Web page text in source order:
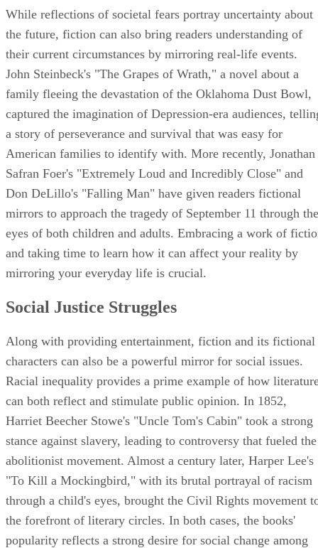
While reflections of societal fears portray uncertainty about
the future, fiction can also bring readers understanding of
their current circumstances by mirroring real-life events.
John Steinbeck's "The Grapes of Wrath," a novel about a
family fleeing the devastation of the Oklahoma Dust Bowl,
captured the imagination of Depression-era audiences,
a story of perseverance and survival that was easy for
American families to identify with. More recently, Jonathan
Safran Foer's "Extremely Loud and Incredibly Close" and
Don DeLillo's "Falling Man" have given readers fictional
mirrors to approach the tragedy of September 11 through the
eyes of both children and adults. Embracing a work of
and taking time to learn how it can affect your reality by
mirroring your everyday life is crucial.
Social Justice Struggles
Along with providing entertainment, fiction and its fictional
characters can also be a powerful mirror for social issues.
Racial inequality provides a prime example of how
can both reflect and stimulate public opinion. In 1852,
Harriet Beecher Stowe's "Uncle Tom's Cabin" took a strong
stance against slavery, leading to controversy that fueled the
abolitionist movement. Almost a century later, Harper Lee's
"To Kill a Mockingbird," with its brutal portrayal of racism
through a child's eyes, brought the Civil Rights movement
the forefront of literary circles. In both cases, the books'
popularity reflects a strong desire for social change among